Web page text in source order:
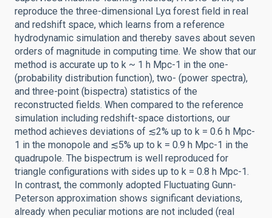
reproduce the three-dimensional Lyα forest field in real
and redshift space, which learns from a reference
hydrodynamic simulation and thereby saves about seven
orders of magnitude in computing time. We show that our
method is accurate up to k ~ 1 h Mpc-1 in the one-
(probability distribution function), two- (power spectra),
and three-point (bispectra) statistics of the
reconstructed fields. When compared to the reference
simulation including redshift-space distortions, our
method achieves deviations of ≲2% up to k = 0.6 h Mpc-
1 in the monopole and ≲5% up to k = 0.9 h Mpc-1 in the
quadrupole. The bispectrum is well reproduced for
triangle configurations with sides up to k = 0.8 h Mpc-1.
In contrast, the commonly adopted Fluctuating Gunn-
Peterson approximation shows significant deviations,
already when peculiar motions are not included (real